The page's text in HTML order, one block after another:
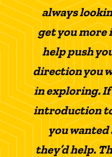
always
get you more
help push
direction you
in exploring. If
introduction
you
they’d help.